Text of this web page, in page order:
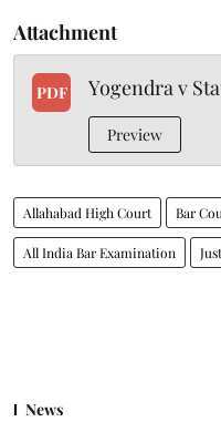
Attachment
PDF Yogendra v
Preview
Allahabad High Court Bar
All India Bar Examination
News